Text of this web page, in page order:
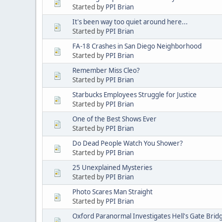
Started by PPI Brian
It's been way too quiet around here...
Started by PPI Brian
FA-18 Crashes in San Diego Neighborhood
Started by PPI Brian
Remember Miss Cleo?
Started by PPI Brian
Starbucks Employees Struggle for Justice
Started by PPI Brian
One of the Best Shows Ever
Started by PPI Brian
Do Dead People Watch You Shower?
Started by PPI Brian
25 Unexplained Mysteries
Started by PPI Brian
Photo Scares Man Straight
Started by PPI Brian
Oxford Paranormal Investigates Hell's Gate